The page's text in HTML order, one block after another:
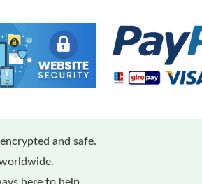
and safe.
here to help.